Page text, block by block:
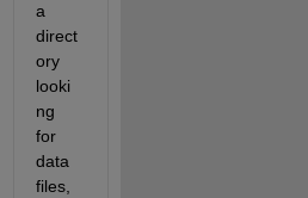
a
direct
ory
looki
ng
for
data
files,